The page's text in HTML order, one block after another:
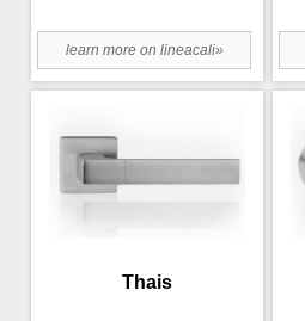
learn more on lineacali»
Thais